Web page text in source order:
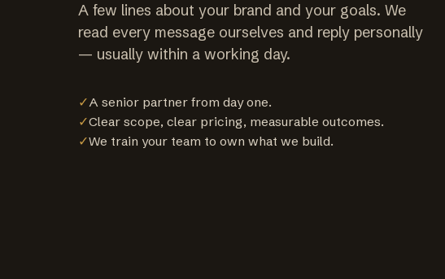
A few lines about your brand and your goals. We
read every message ourselves and reply personally
— usually within a working day.
✓A senior partner from day one.
✓Clear scope, clear pricing, measurable outcomes.
✓We train your team to own what we build.